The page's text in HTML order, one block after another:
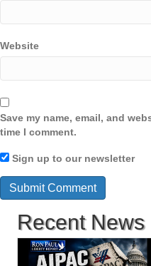
Website
Save my name, email, and
time I comment.
Sign up to our newsletter
Recent News